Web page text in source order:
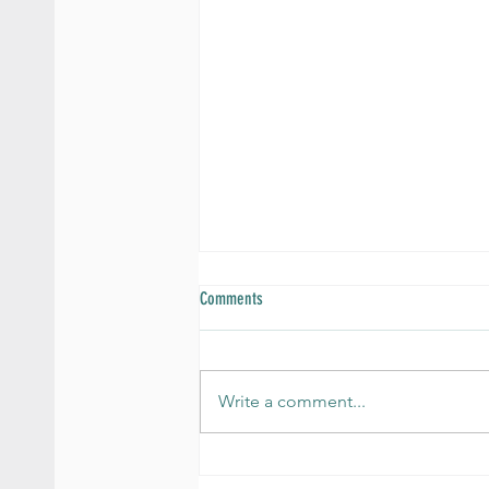
Comments
Write a comment...